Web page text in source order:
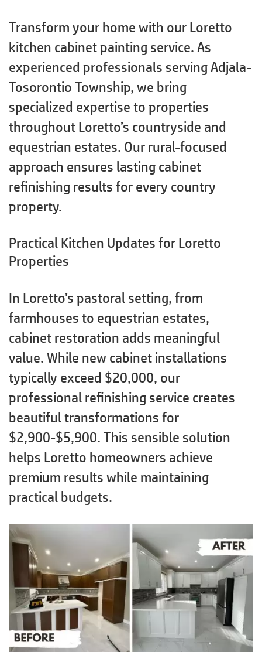
Transform your home with our Loretto
kitchen cabinet painting service. As
experienced professionals serving Adjala-
Tosorontio Township, we bring
specialized expertise to properties
throughout Loretto’s countryside and
equestrian estates. Our rural-focused
approach ensures lasting cabinet
refinishing results for every country
property.
Practical Kitchen Updates for Loretto
Properties
In Loretto’s pastoral setting, from
farmhouses to equestrian estates,
cabinet restoration adds meaningful
value. While new cabinet installations
typically exceed $20,000, our
professional refinishing service creates
beautiful transformations for
$2,900-$5,900. This sensible solution
helps Loretto homeowners achieve
premium results while maintaining
practical budgets.